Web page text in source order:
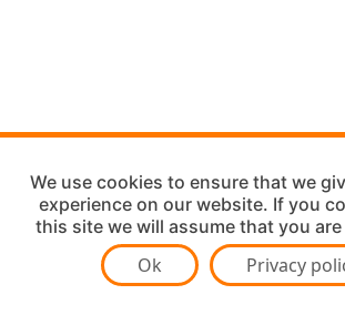
We use cookies to ensure that we
experience on our website. If you
this site we will assume that you
Ok Privacy